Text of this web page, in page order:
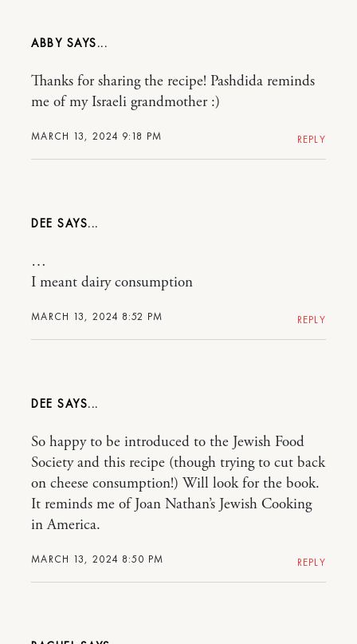
ABBY
MARCH 13, 2024 9:18 PM
Thanks for sharing the recipe! Pashdida reminds
me of my Israeli grandmother :)
REPLY
DEE
MARCH 13, 2024 8:52 PM
…
I meant dairy consumption
REPLY
DEE
MARCH 13, 2024 8:50 PM
So happy to be introduced to the Jewish Food
Society and this recipe (though trying to cut back
on cheese consumption!) Will look for the book.
It reminds me of Joan Nathan’s Jewish Cooking
in America.
REPLY